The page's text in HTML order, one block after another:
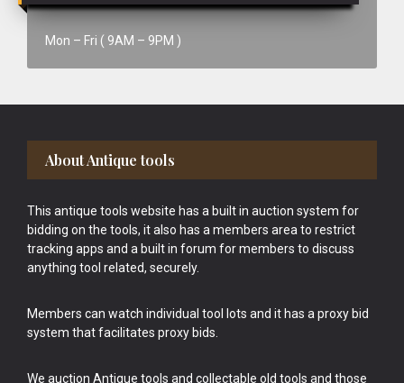
Mon – Fri ( 9AM – 9PM )
Footer
About Antique tools
This antique tools website has a built in auction system for
bidding on the tools, it also has a members area to restrict
tracking apps and a built in forum for members to discuss
anything tool related, securely.
Members can watch individual tool lots and it has a proxy bid
system that facilitates proxy bids.
We auction Antique tools and collectable old tools and those